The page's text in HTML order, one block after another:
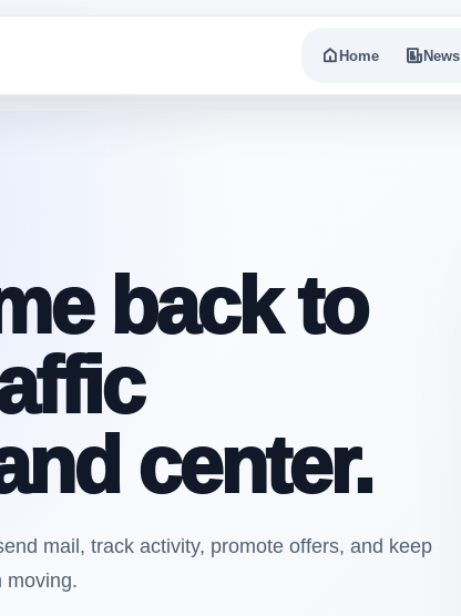
Home News
back to
center.
mail, track activity, promote offers, and keep
moving.